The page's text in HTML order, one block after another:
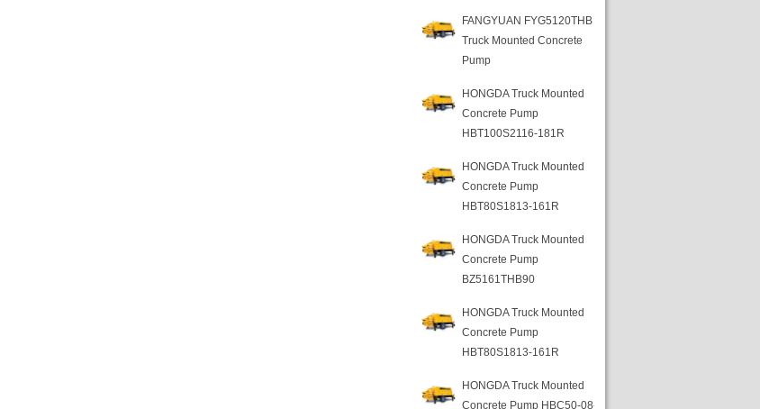
FANGYUAN FYG5120THB
Truck Mounted Concrete
Pump
HONGDA Truck Mounted
Concrete Pump
HBT100S2116-181R
HONGDA Truck Mounted
Concrete Pump
HBT80S1813-161R
HONGDA Truck Mounted
Concrete Pump
BZ5161THB90
HONGDA Truck Mounted
Concrete Pump
HBT80S1813-161R
HONGDA Truck Mounted
Concrete Pump HBC50-08-